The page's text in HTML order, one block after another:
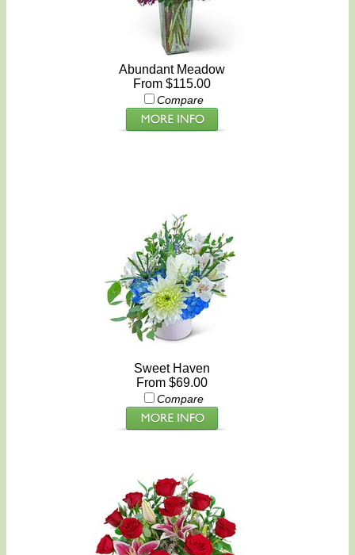
Abundant Meadow
From $115.00
Compare
Sweet Haven
From $69.00
Compare